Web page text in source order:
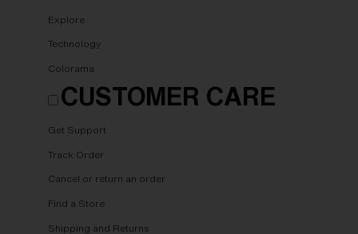
Explore
Technology
Colorama
CUSTOMER CARE
Get Support
Track Order
Cancel or return an order
Find a Store
Shipping and Returns